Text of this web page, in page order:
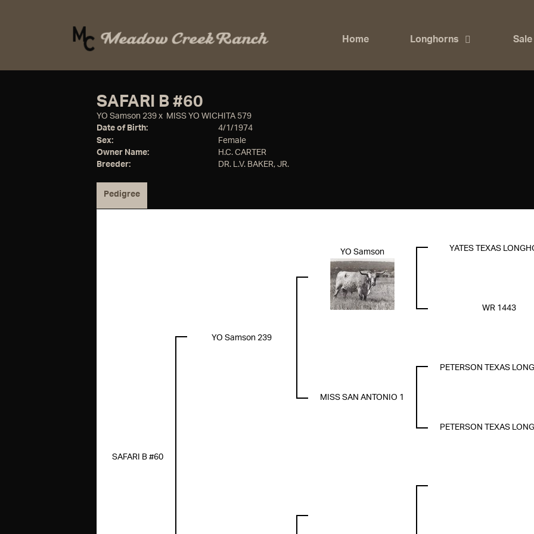
Home Longhorns Sale
SAFARI B #60
YO Samson 239 x MISS YO WICHITA 579
Date of Birth:
4/1/1974
Sex:
Female
Owner Name:
H.C. CARTER
Breeder:
DR. L.V. BAKER, JR.
Pedigree
SAFARI B #60
YO Samson 239
YO Samson YATES TEXAS
WR 1443
MISS SAN ANTONIO 1
PETERSON TEXAS
PETERSON TEXAS